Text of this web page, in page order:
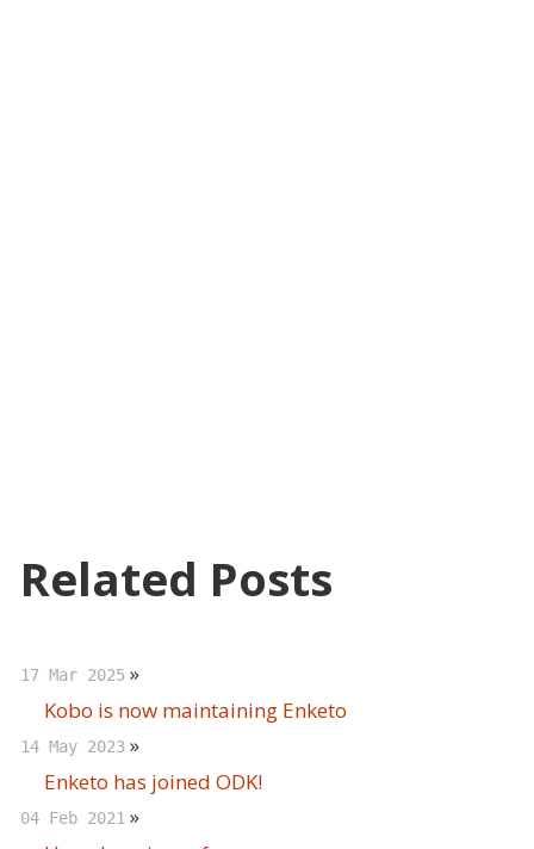
Related Posts
17 Mar 2025 »
Kobo is now maintaining Enketo
14 May 2023 »
Enketo has joined ODK!
04 Feb 2021 »